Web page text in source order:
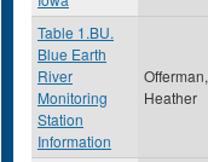
Table 1.BU.
Blue Earth
River
Monitoring
Station
Information
Offerman,
Heather